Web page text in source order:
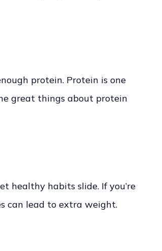
protein. Protein is one
great things about protein
healthy habits slide. If you’re
can lead to extra weight.